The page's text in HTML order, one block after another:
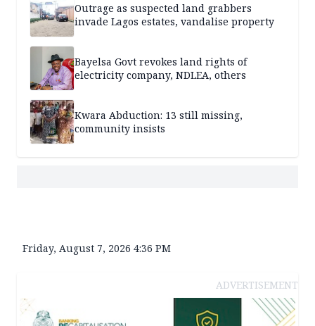
Outrage as suspected land grabbers
invade Lagos estates, vandalise property
Bayelsa Govt revokes land rights of
electricity company, NDLEA, others
Kwara Abduction: 13 still missing,
community insists
Friday, August 7, 2026 4:36 PM
ADVERTISEMENT